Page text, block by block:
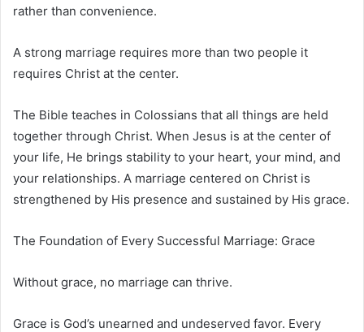
rather than convenience.
A strong marriage requires more than two people it
requires Christ at the center.
The Bible teaches in Colossians that all things are held
together through Christ. When Jesus is at the center of
your life, He brings stability to your heart, your mind, and
your relationships. A marriage centered on Christ is
strengthened by His presence and sustained by His grace.
The Foundation of Every Successful Marriage: Grace
Without grace, no marriage can thrive.
Grace is God’s unearned and undeserved favor. Every